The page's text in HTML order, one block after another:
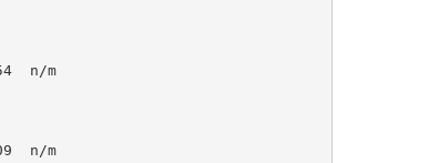
n/m
n/m